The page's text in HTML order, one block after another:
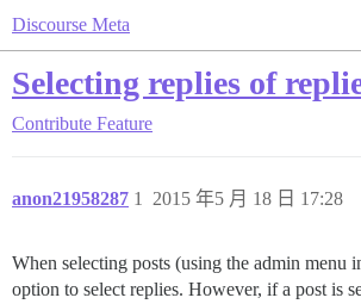
Discourse Meta
Selecting replies of
Contribute Feature
anon21958287 2015 年5 月 18 日 17:28
1
When selecting posts (using the admin menu
option to select replies. However, if a post is